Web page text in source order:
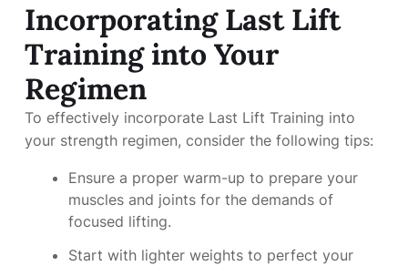
Incorporating Last Lift
Training into Your
Regimen
To effectively incorporate Last Lift Training into
your strength regimen, consider the following tips:
Ensure a proper warm-up to prepare your
muscles and joints for the demands of
focused lifting.
Start with lighter weights to perfect your